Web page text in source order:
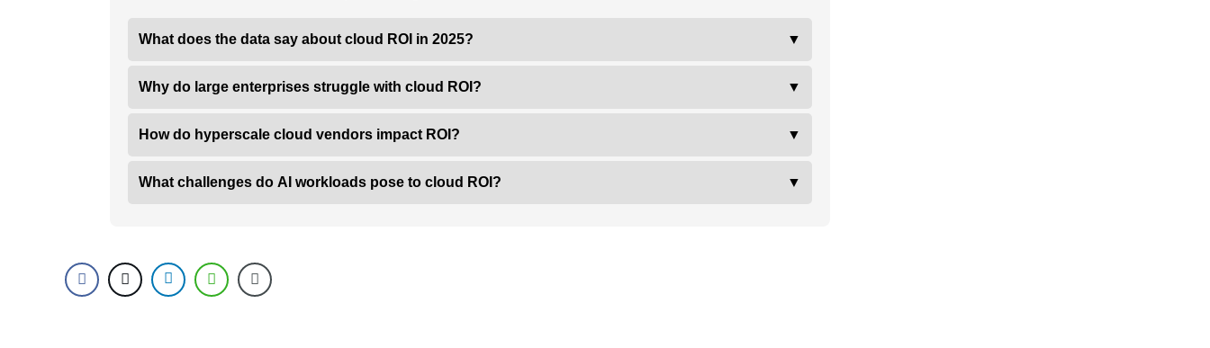
What does the data say about cloud ROI in 2025? ▼
Why do large enterprises struggle with cloud ROI? ▼
How do hyperscale cloud vendors impact ROI? ▼
What challenges do AI workloads pose to cloud ROI? ▼